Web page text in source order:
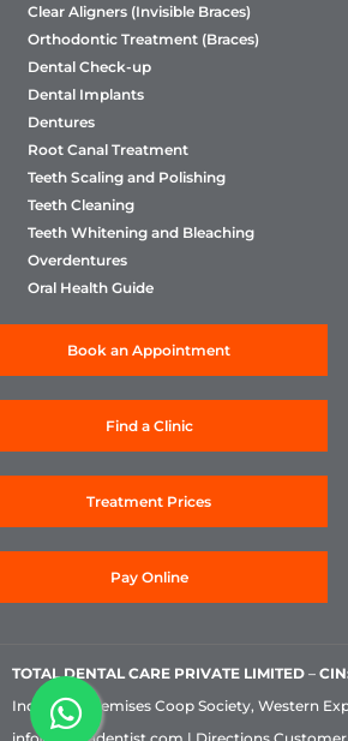
Clear Aligners (Invisible Braces)
Orthodontic Treatment (Braces)
Dental Check-up
Dental Implants
Dentures
Root Canal Treatment
Teeth Scaling and Polishing
Teeth Cleaning
Teeth Whitening and Bleaching
Overdentures
Oral Health Guide
Book an Appointment
Find a Clinic
Treatment Prices
Pay Online
TOTAL DENTAL CARE PRIVATE LIMITED –
Industrial Premises Coop Society, Western